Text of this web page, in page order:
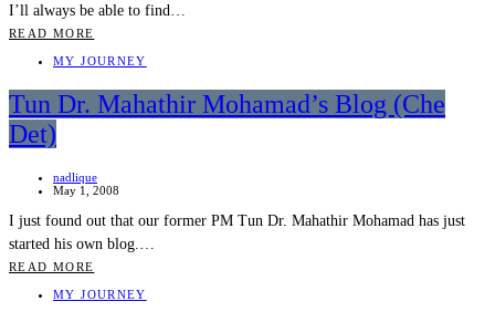
I’ll always be able to find…
READ MORE
MY JOURNEY
Tun Dr. Mahathir Mohamad’s Blog (Che
Det)
nadlique
May 1, 2008
I just found out that our former PM Tun Dr. Mahathir Mohamad has just
started his own blog.…
READ MORE
MY JOURNEY